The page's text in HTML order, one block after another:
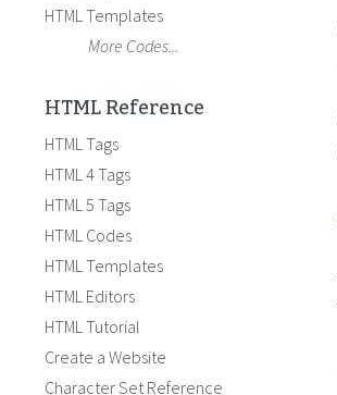
HTML Templates
More Codes...
HTML Reference
HTML Tags
HTML 4 Tags
HTML 5 Tags
HTML Codes
HTML Templates
HTML Editors
HTML Tutorial
Create a Website
Character Set Reference